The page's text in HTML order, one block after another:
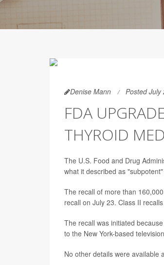
Denise Mann Posted July
FDA
THYROID
The U.S. Food and Drug
what it described as
The recall of more than
recall on July 23. Class II
The recall was initiated
to the New York-based
No other details were available